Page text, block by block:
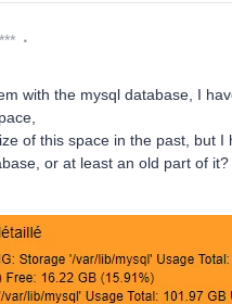
with the mysql database, I
of this space in the past, but
or at least an old part of it?